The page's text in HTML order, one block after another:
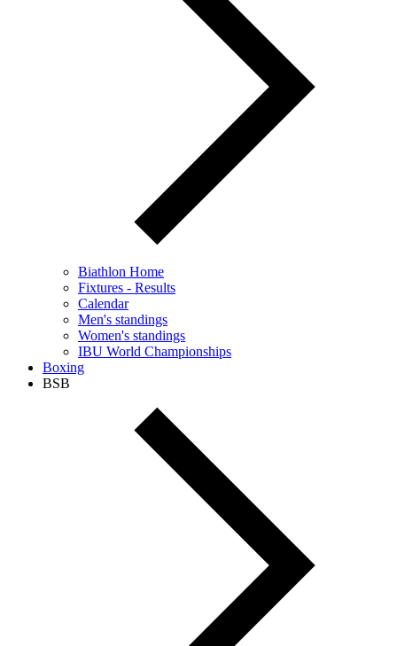
Biathlon Home
Fixtures - Results
Calendar
Men's standings
Women's standings
IBU World Championships
Boxing
BSB